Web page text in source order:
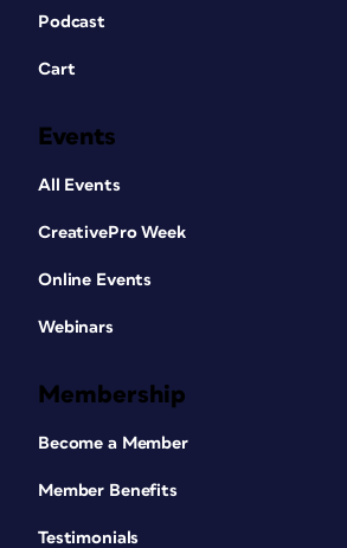
Podcast
Cart
Events
All Events
CreativePro Week
Online Events
Webinars
Membership
Become a Member
Member Benefits
Testimonials